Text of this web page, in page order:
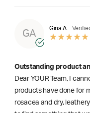
GA
Gina A
Outstanding product
Dear YOUR Team, I
products have done for
rosacea and dry,